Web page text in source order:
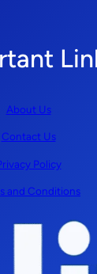
About Us
Contact Us
Policy
and Conditions